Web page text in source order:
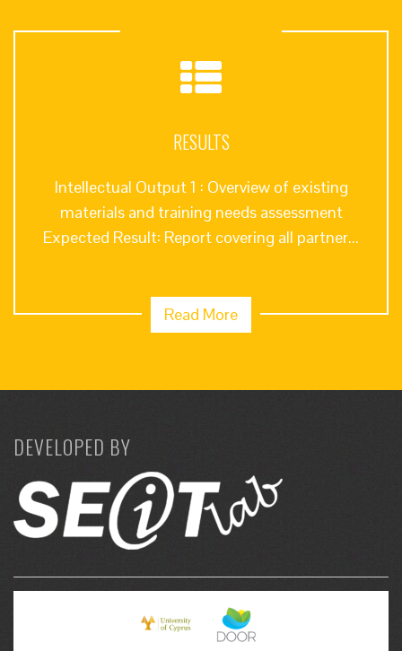
RESULTS
Intellectual Output 1 : Overview of existing
materials and training needs assessment
Expected Result: Report covering all partner...
Read More
DEVELOPED BY